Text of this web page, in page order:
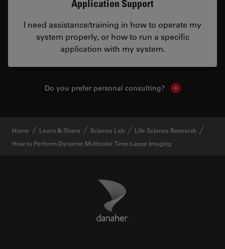
Application Support
I need assistance/training in how to operate my
system properly, or how to run a specific
application with my system.
Do you prefer personal consulting? Show local
Home Learn & Share Science Lab
Life Science Research
How to Perform Dynamic Multicolor Time-Lapse Imaging
Danaher Logo